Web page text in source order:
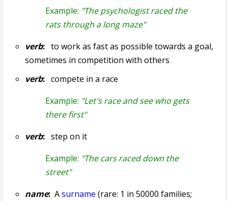
Example: "The psychologist raced the
rats through a long maze"
verb:to work as fast as possible towards a goal,
sometimes in competition with others
verb:compete in a race
Example: "Let's race and see who gets
there first"
verb:step on it
Example: "The cars raced down the
street"
name:Asurname (rare: 1 in 50000 families;